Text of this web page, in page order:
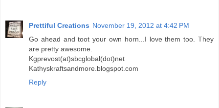
Prettiful Creations November 19, 2012 at 4:42 PM
Go ahead and toot your own horn...I love them too. They
are pretty awesome.
Kgprevost(at)sbcglobal(dot)net
Kathyskraftsandmore.blogspot.com
Reply